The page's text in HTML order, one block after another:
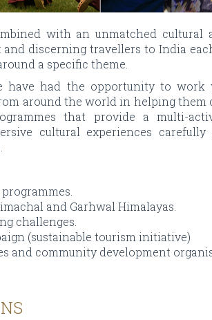
with an unmatched cultural
discerning travellers to India
a specific theme.
have had the opportunity to
around the world in helping them
that provide a multi-
cultural experiences carefully
and Garhwal Himalayas.
challenges.
(sustainable tourism initiative)
and community development